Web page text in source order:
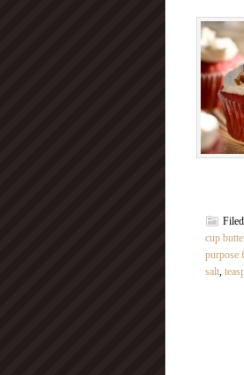
cup
purpose
salt,